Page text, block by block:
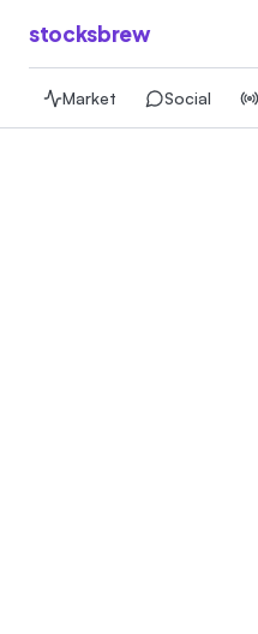
stocksbrew
Market Social